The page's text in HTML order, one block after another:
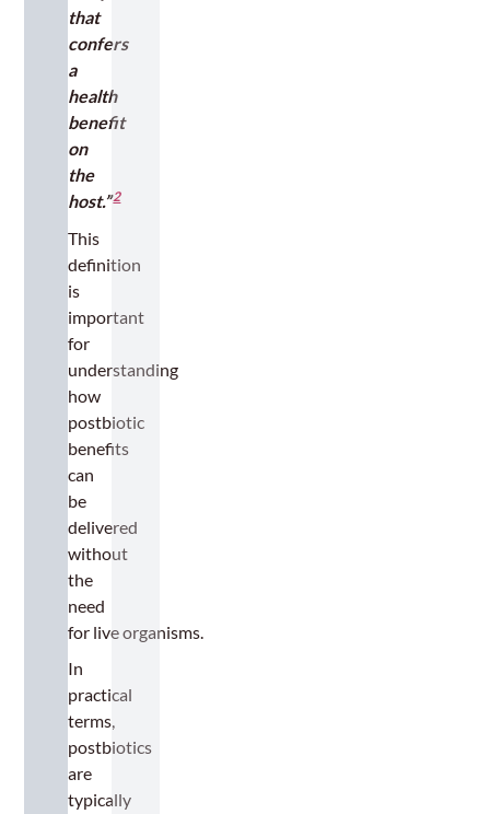
that
confers
a
health
benefit
on
the
host.”2
This
definition
is
important
for
understanding
how
postbiotic
benefits
can
be
delivered
without
the
need
for live organisms.
In
practical
terms,
postbiotics
are
typically